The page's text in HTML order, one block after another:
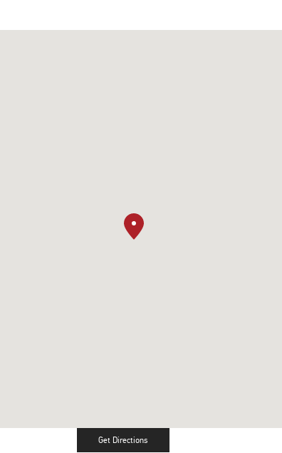
Get DirectionsLink Opens in New Tab